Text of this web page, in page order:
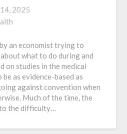
2025
an economist trying to
what to do during and
on studies in the medical
as evidence-based as
against convention when
Much of the time, the
to the difficulty…